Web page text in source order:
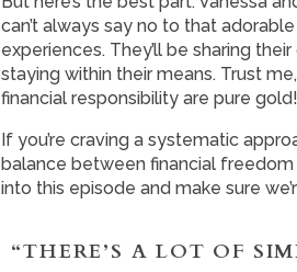
can’t always say no to that
experiences. They’ll be sharing
staying within their means. Trust
financial responsibility are pure gold!
If you’re craving a systematic
balance between financial freedom
into this episode and make sure
“THERE’S A LOT OF